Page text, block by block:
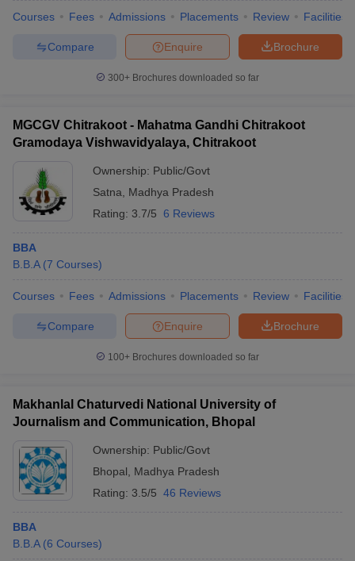
Courses Fees Admissions Placements Review Facilities
Brochure
Enquire
Compare
300+ Brochures downloaded so far
MGCGV Chitrakoot - Mahatma Gandhi Chitrakoot
Gramodaya Vishwavidyalaya, Chitrakoot
Ownership: Public/Govt
Satna
Madhya Pradesh
Rating: 3.7/5 6 Reviews
BBA
B.B.A (7 Courses)
Courses Fees Admissions Placements Review Facilities
Brochure
Enquire
Compare
100+ Brochures downloaded so far
Makhanlal Chaturvedi National University of
Journalism and Communication, Bhopal
Ownership: Public/Govt
Bhopal
Madhya Pradesh
Rating: 3.5/5 46 Reviews
BBA
B.B.A (6 Courses)